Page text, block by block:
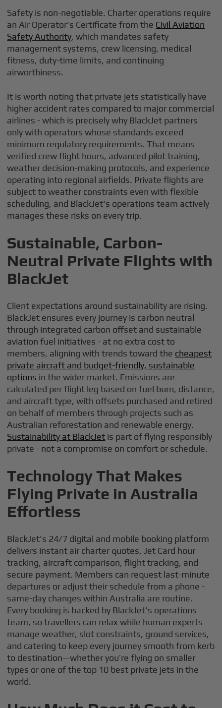
Safety is non-negotiable. Charter operations require
an Air Operator's Certificate from the Civil Aviation
Safety Authority, which mandates safety
management systems, crew licensing, medical
fitness, duty-time limits, and continuing
airworthiness.
It is worth noting that private jets statistically have
higher accident rates compared to major commercial
airlines - which is precisely why BlackJet partners
only with operators whose standards exceed
minimum regulatory requirements. That means
verified crew flight hours, advanced pilot training,
weather decision-making protocols, and experience
operating into regional airfields. Private flights are
subject to weather constraints even with flexible
scheduling, and BlackJet's operations team actively
manages these risks on every trip.
Sustainable, Carbon-
Neutral Private Flights with
BlackJet
Client expectations around sustainability are rising.
BlackJet ensures every journey is carbon neutral
through integrated carbon offset and sustainable
aviation fuel initiatives - at no extra cost to
members, aligning with trends toward the cheapest
private aircraft and budget-friendly, sustainable
options in the wider market. Emissions are
calculated per flight leg based on fuel burn, distance,
and aircraft type, with offsets purchased and retired
on behalf of members through projects such as
Australian reforestation and renewable energy.
Sustainability at BlackJet is part of flying responsibly
private - not a compromise on comfort or schedule.
Technology That Makes
Flying Private in Australia
Effortless
BlackJet's 24/7 digital and mobile booking platform
delivers instant air charter quotes, Jet Card hour
tracking, aircraft comparison, flight tracking, and
secure payment. Members can request last-minute
departures or adjust their schedule from a phone -
same-day changes within Australia are routine.
Every booking is backed by BlackJet's operations
team, so travellers can relax while human experts
manage weather, slot constraints, ground services,
and catering to keep every journey smooth from kerb
to destination—whether you’re flying on smaller
types or one of the top 10 best private jets in the
world.